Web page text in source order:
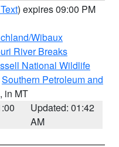
) expires 09:00 PM
Wibaux
River Breaks
National Wildlife
Southern Petroleum and
, in MT
Updated: 01:42
AM